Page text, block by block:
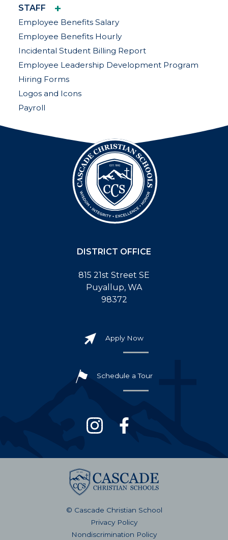
STAFF +
Employee Benefits Salary
Employee Benefits Hourly
Incidental Student Billing Report
Employee Leadership Development Program
Hiring Forms
Logos and Icons
Payroll
DISTRICT OFFICE
815 21st Street SE
Puyallup, WA
98372
Apply Now
Schedule a Tour
© Cascade Christian School
Privacy Policy
Nondiscrimination Policy